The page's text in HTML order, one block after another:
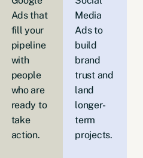
Ads that
fill your
pipeline
with
people
who are
ready to
take
action.
Media
Ads to
build
brand
trust and
land
longer-
term
projects.